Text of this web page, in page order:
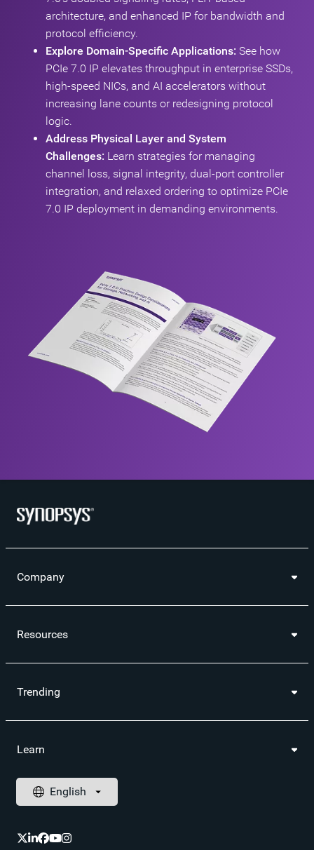
architecture, and enhanced IP for bandwidth and
protocol efficiency.
Explore Domain-Specific Applications: See how
PCIe 7.0 IP elevates throughput in enterprise SSDs,
high-speed NICs, and AI accelerators without
increasing lane counts or redesigning protocol
logic.
Address Physical Layer and System
Challenges: Learn strategies for managing
channel loss, signal integrity, dual-port controller
integration, and relaxed ordering to optimize PCIe
7.0 IP deployment in demanding environments.
Company
Resources
Trending
Learn